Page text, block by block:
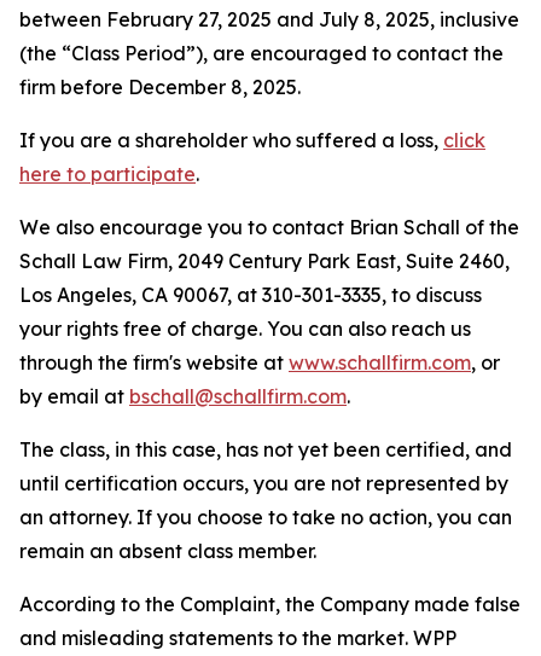
between February 27, 2025 and July 8, 2025, inclusive
(the “Class Period”), are encouraged to contact the
firm before December 8, 2025.
If you are a shareholder who suffered a loss, click
here to participate.
We also encourage you to contact Brian Schall of the
Schall Law Firm, 2049 Century Park East, Suite 2460,
Los Angeles, CA 90067, at 310-301-3335, to discuss
your rights free of charge. You can also reach us
through the firm's website at www.schallfirm.com, or
by email at bschall@schallfirm.com.
The class, in this case, has not yet been certified, and
until certification occurs, you are not represented by
an attorney. If you choose to take no action, you can
remain an absent class member.
According to the Complaint, the Company made false
and misleading statements to the market. WPP